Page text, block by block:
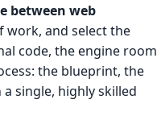
between web
work, and select the
code, the engine room
the blueprint, the
single, highly skilled